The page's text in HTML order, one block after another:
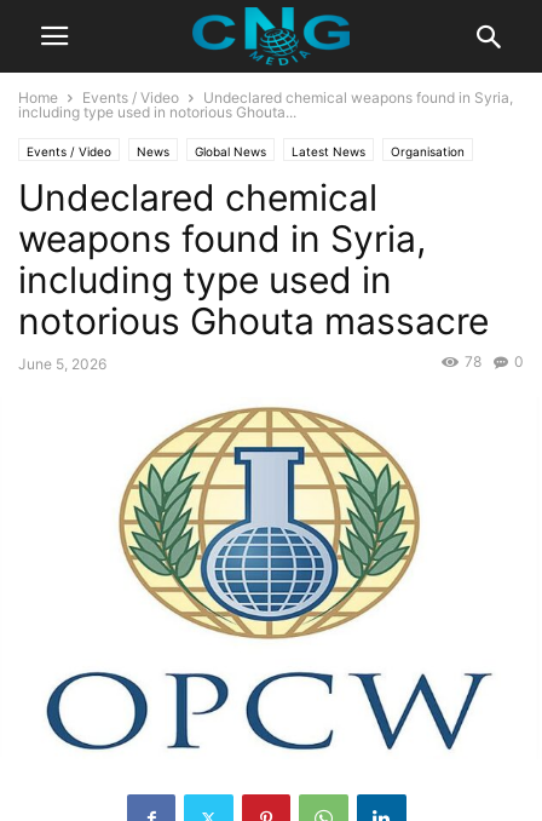
Home Events / Video
Undeclared chemical weapons found in Syria,
including type used in notorious Ghouta...
Events / Video News Global News Latest News Organisation
Undeclared chemical
weapons found in Syria,
including type used in
notorious Ghouta massacre
June 5, 2026 0
78